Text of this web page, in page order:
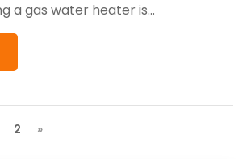
a gas water heater is...
2 »